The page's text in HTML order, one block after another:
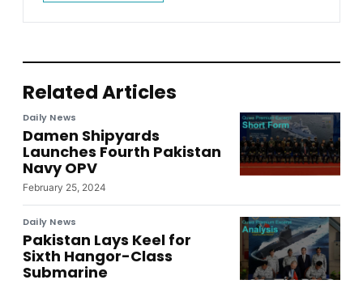
Related Articles
Daily News
Damen Shipyards
Launches Fourth Pakistan
Navy OPV
February 25, 2024
Daily News
Pakistan Lays Keel for
Sixth Hangor-Class
Submarine